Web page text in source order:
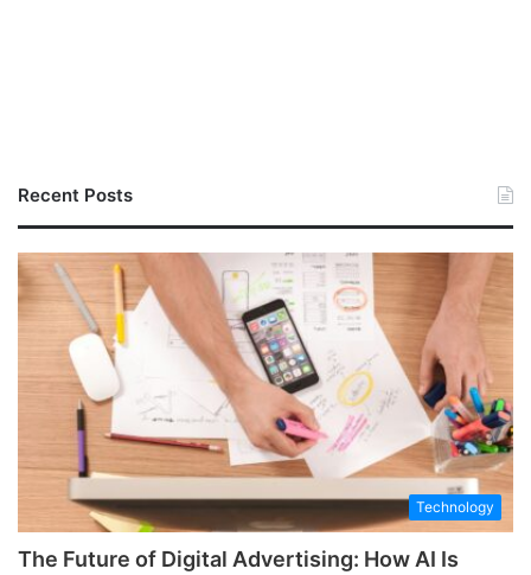
Recent Posts
Technology
The Future of Digital Advertising: How AI Is